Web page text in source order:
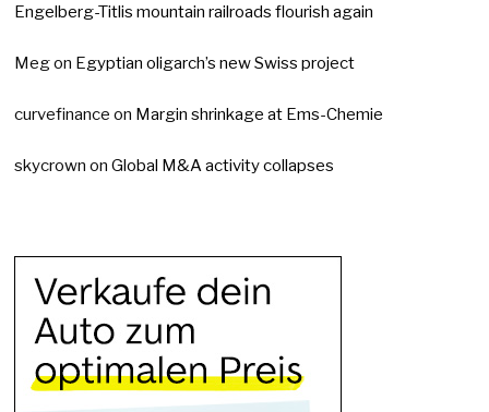
Engelberg-Titlis mountain railroads flourish again
Megon Egyptian oligarch’s new Swiss project
curvefinance on Margin shrinkage at Ems-Chemie
skycrown onGlobal M&A activity collapses